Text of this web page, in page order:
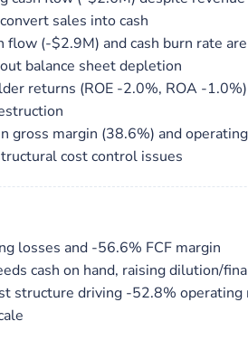
sales into cash
flow (-$2.9M) and cash burn rate are
balance sheet depletion
returns (ROE -2.0%, ROA -
gross margin (38.6%) and
cost control issues
losses and -56.6% FCF margin
cash on hand, raising dilution/
structure driving -52.8%